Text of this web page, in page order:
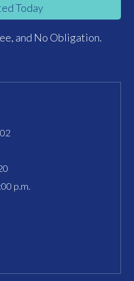
Today
and No Obligation.
p.m.